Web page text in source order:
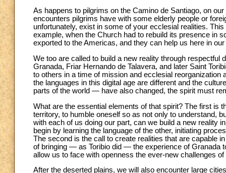
As happens to pilgrims on the Camino de Santiago, on
encounters pilgrims have with some elderly people or
unfortunately, exist in some of your ecclesial realities.
example, when the Church had to rebuild its presence in
exported to the Americas, and they can help us here in
We too are called to build a new reality through respectful
Granada, Friar Hernando de Talavera, and later Saint
to others in a time of mission and ecclesial
the languages in this digital age are different and the
parts of the world — have also changed, the spirit must
What are the essential elements of that spirit? The first is
territory, to humble oneself so as not only to understand,
with each of us doing our part, can we build a new reality
begin by learning the language of the other, initiating
The second is the call to create realities that are capable
of bringing — as Toribio did — the experience of Granada
allow us to face with openness the ever-new challenges
After the deserted plains, we will also encounter large